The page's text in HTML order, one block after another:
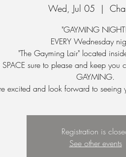
Wed, Jul 05
  |
"GAYMING
EVERY Wednesday
"The Gayming Lair" located
SPACE sure to please and keep
GAYMING.
excited and look forward to seeing
Registration is
See other events